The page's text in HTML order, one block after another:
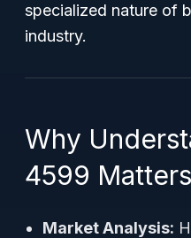
specialized nature of
industry.
Why
4599 Matters
Market Analysis: